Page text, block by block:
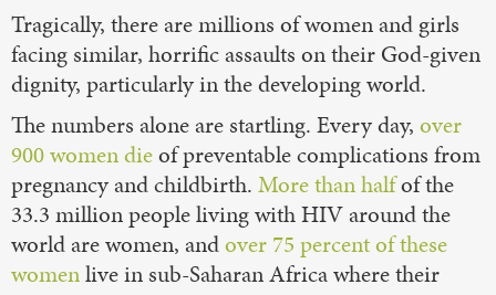
Tragically, there are millions of women and girls
facing similar, horrific assaults on their God-given
dignity, particularly in the developing world.
The numbers alone are startling. Every day, over
900 women dieof preventable complications from
pregnancy and childbirth. More than halfof the
33.3 million people living with HIV around the
world are women, andover 75 percent of these
womenlive in sub-Saharan Africa where their